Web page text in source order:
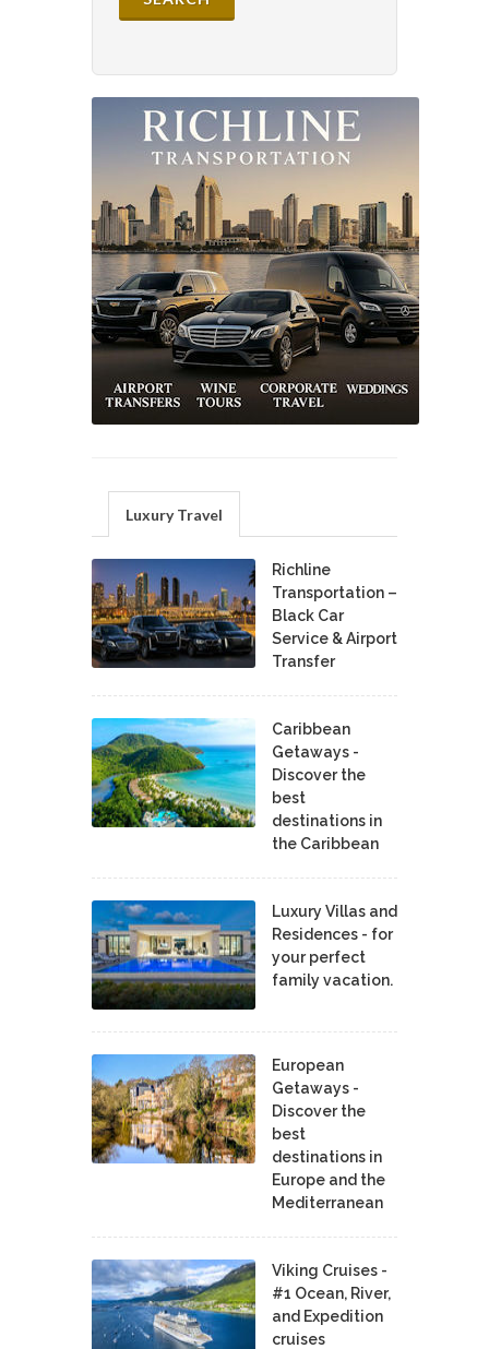
Luxury Travel
Richline
Transportation –
Black Car
Service & Airport
Transfer
Caribbean
Getaways -
Discover the
best
destinations in
the Caribbean
Luxury Villas and
Residences - for
your perfect
family vacation.
European
Getaways -
Discover the
best
destinations in
Europe and the
Mediterranean
Viking Cruises -
#1 Ocean, River,
and Expedition
cruises